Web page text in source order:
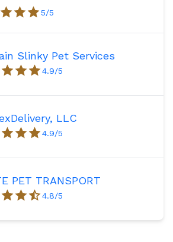
5/5
Slinky Pet Services
4.9/5
LLC
4.9/5
PET TRANSPORT
4.8/5